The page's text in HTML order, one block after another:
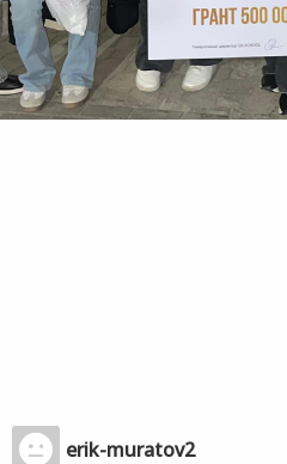
erik-muratov2